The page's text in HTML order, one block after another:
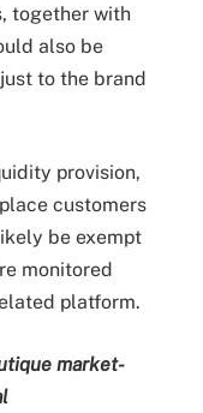
together with
also be
to the brand
provision,
customers
be exempt
monitored
platform.
market-